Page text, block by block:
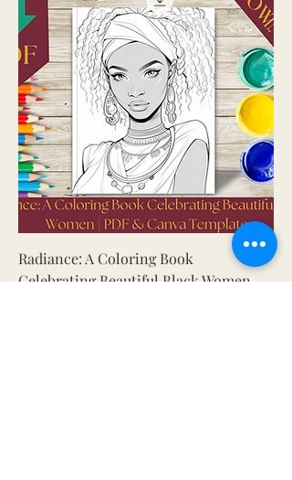
Radiance: A Coloring Book
Celebrating Beautiful Black Women